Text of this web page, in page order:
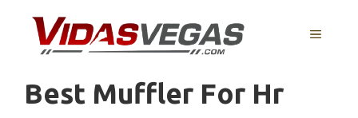
content
MENU
Best Muffler For Hr